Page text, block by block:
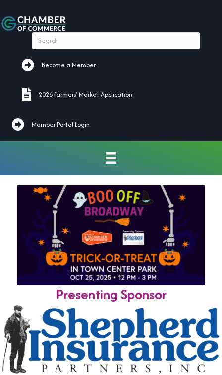
Become a Member
Become a Member
2026 Farmers' Market Application
2026 Farmers' Market Application
Member Portal Login
Presenting Sponsor